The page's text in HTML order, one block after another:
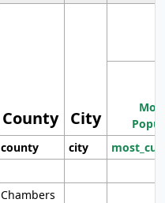
County City
county city
Chambers